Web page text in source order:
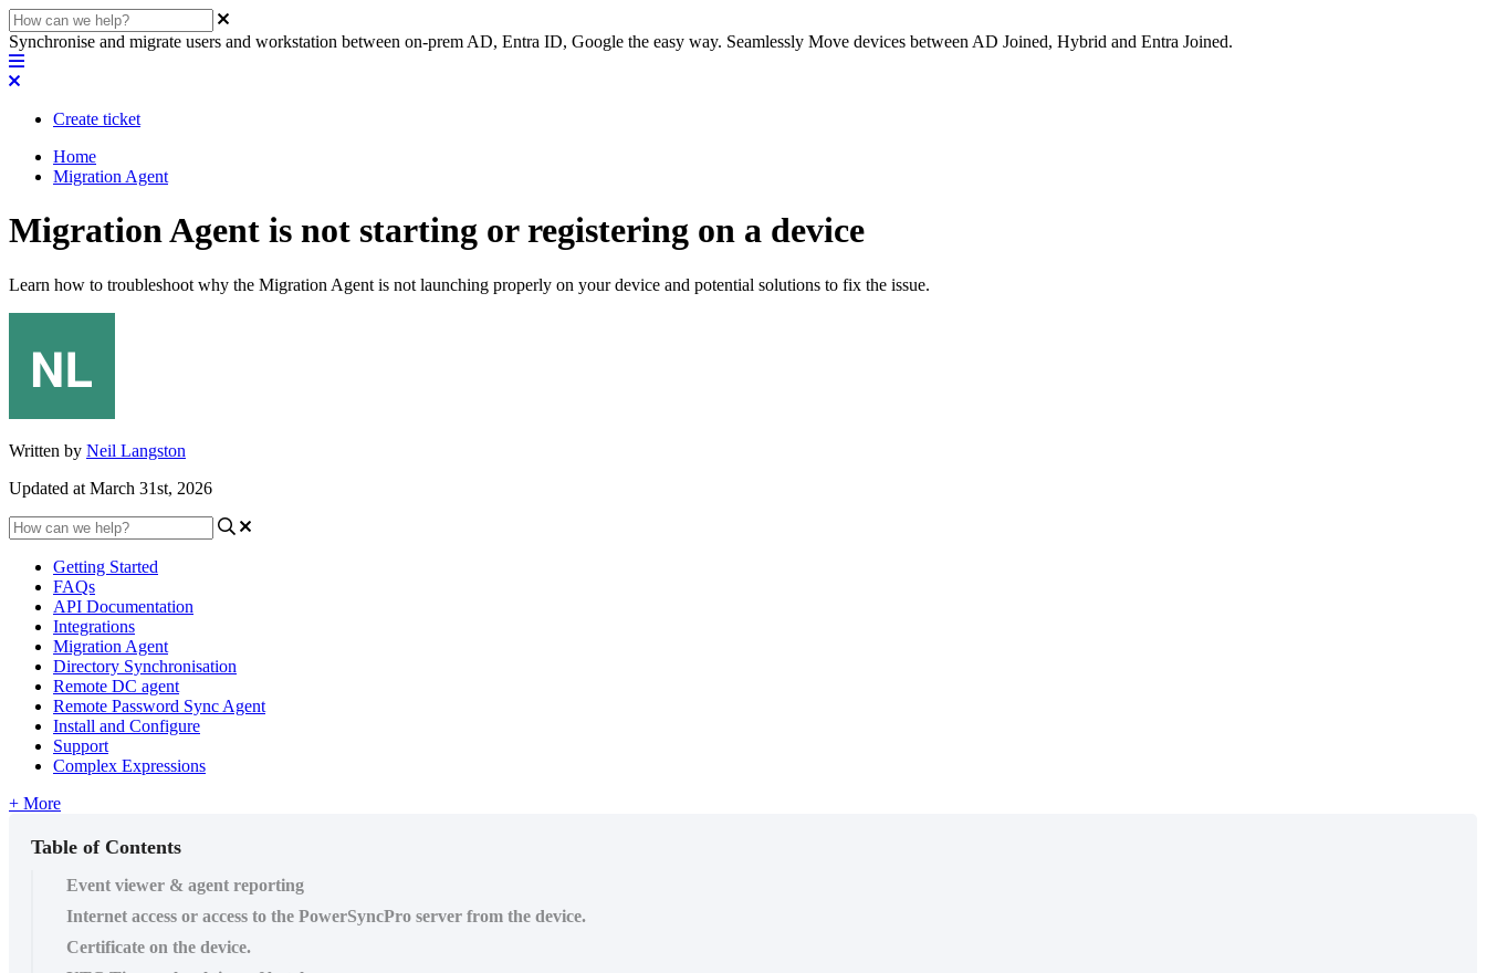
Synchronise and migrate users and workstation between on-prem AD, Entra ID, Google the easy way. Seamlessly Move devices between AD Joined, Hybrid and Entra Joined.
Create ticket
Home
Migration Agent
Migration Agent is not starting or registering on a device
Learn how to troubleshoot why the Migration Agent is not launching properly on your device and potential solutions to fix the issue.
Written by Neil Langston
Updated at March 31st, 2026
Getting Started
FAQs
API Documentation
Integrations
Migration Agent
Directory Synchronisation
Remote DC agent
Remote Password Sync Agent
Install and Configure
Support
Complex Expressions
+ More
Table of Contents
Event viewer & agent reporting
Internet access or access to the PowerSyncPro server from the device.
Certificate on the device.